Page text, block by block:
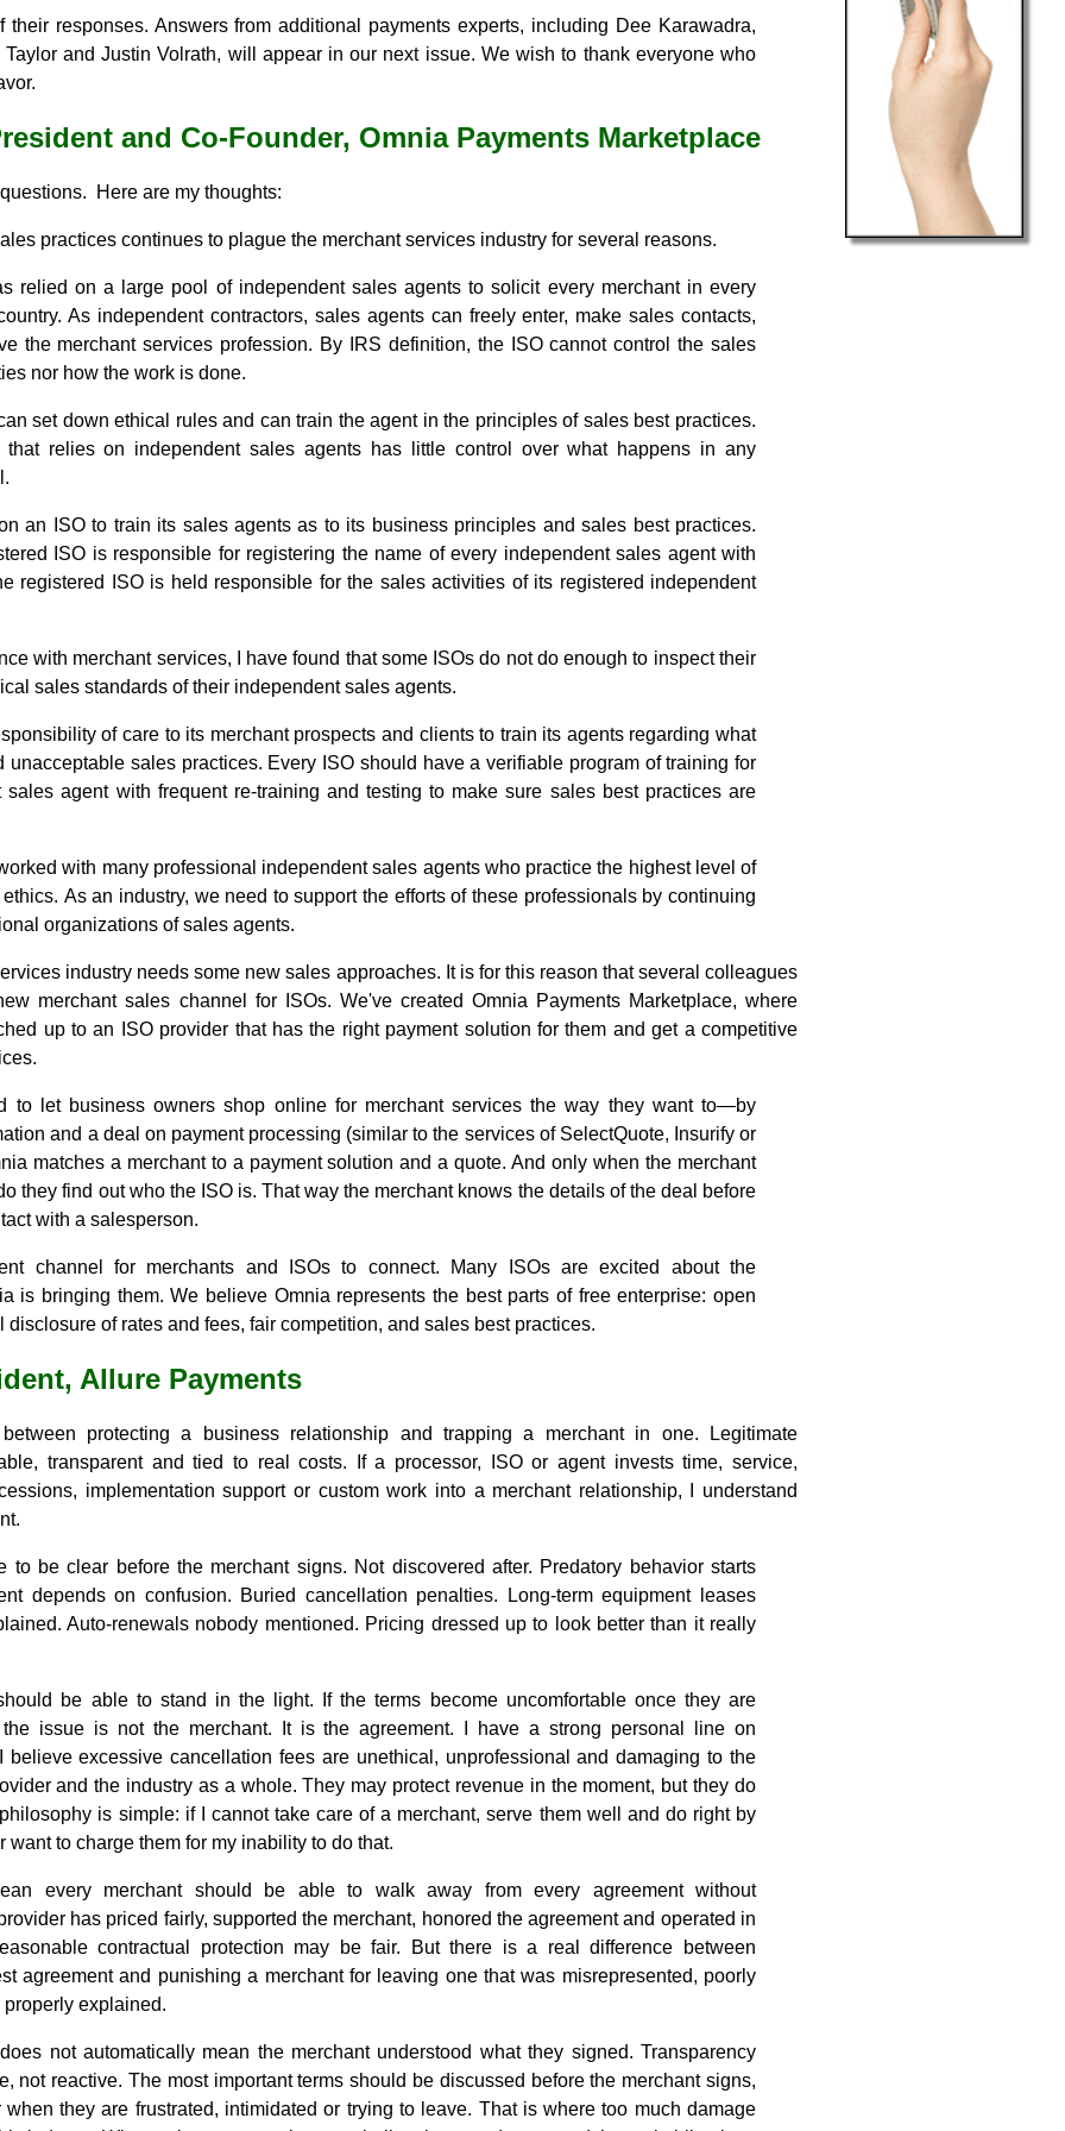
responses. Answers from additional payments experts, including Dee Karawadra,
and Justin Volrath, will appear in our next issue. We wish to thank everyone who
and Co-Founder, Omnia Payments Marketplace
Here are my thoughts:
practices continues to plague the merchant services industry for several reasons.
relied on a large pool of independent sales agents to solicit every merchant in every
As independent contractors, sales agents can freely enter, make sales contacts,
the merchant services profession. By IRS definition, the ISO cannot control the sales
nor how the work is done.
set down ethical rules and can train the agent in the principles of sales best practices.
that relies on independent sales agents has little control over what happens in any
an ISO to train its sales agents as to its business principles and sales best practices.
ISO is responsible for registering the name of every independent sales agent with
registered ISO is held responsible for the sales activities of its registered independent
with merchant services, I have found that some ISOs do not do enough to inspect their
sales standards of their independent sales agents.
of care to its merchant prospects and clients to train its agents regarding what
unacceptable sales practices. Every ISO should have a verifiable program of training for
sales agent with frequent re-training and testing to make sure sales best practices are
with many professional independent sales agents who practice the highest level of
As an industry, we need to support the efforts of these professionals by continuing
organizations of sales agents.
industry needs some new sales approaches. It is for this reason that several colleagues
merchant sales channel for ISOs. We've created Omnia Payments Marketplace, where
up to an ISO provider that has the right payment solution for them and get a competitive
to let business owners shop online for merchant services the way they want to—by
and a deal on payment processing (similar to the services of SelectQuote, Insurify or
matches a merchant to a payment solution and a quote. And only when the merchant
they find out who the ISO is. That way the merchant knows the details of the deal before
with a salesperson.
channel for merchants and ISOs to connect. Many ISOs are excited about the
is bringing them. We believe Omnia represents the best parts of free enterprise: open
disclosure of rates and fees, fair competition, and sales best practices.
Allure Payments
protecting a business relationship and trapping a merchant in one. Legitimate
transparent and tied to real costs. If a processor, ISO or agent invests time, service,
implementation support or custom work into a merchant relationship, I understand
to be clear before the merchant signs. Not discovered after. Predatory behavior starts
depends on confusion. Buried cancellation penalties. Long-term equipment leases
Auto-renewals nobody mentioned. Pricing dressed up to look better than it really
be able to stand in the light. If the terms become uncomfortable once they are
the issue is not the merchant. It is the agreement. I have a strong personal line on
believe excessive cancellation fees are unethical, unprofessional and damaging to the
and the industry as a whole. They may protect revenue in the moment, but they do
is simple: if I cannot take care of a merchant, serve them well and do right by
want to charge them for my inability to do that.
every merchant should be able to walk away from every agreement without
has priced fairly, supported the merchant, honored the agreement and operated in
contractual protection may be fair. But there is a real difference between
agreement and punishing a merchant for leaving one that was misrepresented, poorly
explained.
not automatically mean the merchant understood what they signed. Transparency
not reactive. The most important terms should be discussed before the merchant signs,
they are frustrated, intimidated or trying to leave. That is where too much damage